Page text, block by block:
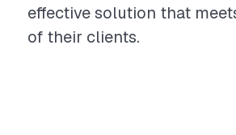
effective solution that
of their clients.